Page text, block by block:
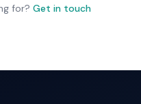
planning and
for? Get in touch